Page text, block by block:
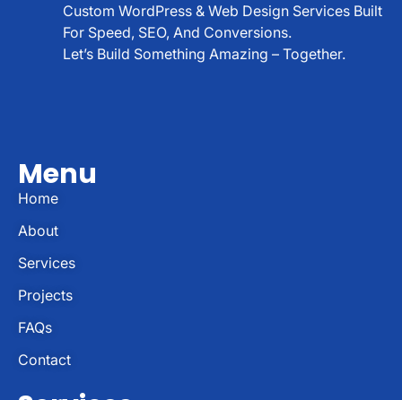
Custom WordPress & Web Design Services Built
For Speed, SEO, And Conversions.
Let’s Build Something Amazing – Together.
Menu
Home
About
Services
Projects
FAQs
Contact